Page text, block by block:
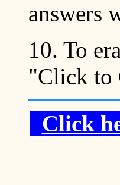
answers
10. To
"Click to
Click